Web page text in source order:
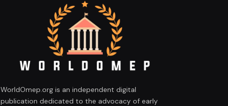
WorldOmep.org is an independent digital
publication dedicated to the advocacy of early